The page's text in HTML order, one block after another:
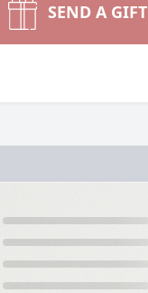
SEND A GIFT